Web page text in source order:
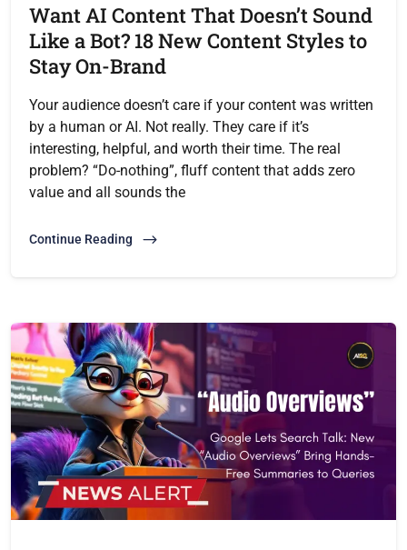
Want AI Content That Doesn’t Sound
Like a Bot? 18 New Content Styles to
Stay On-Brand
Your audience doesn’t care if your content was written
by a human or AI. Not really. They care if it’s
interesting, helpful, and worth their time. The real
problem? “Do-nothing”, fluff content that adds zero
value and all sounds the
Continue Reading